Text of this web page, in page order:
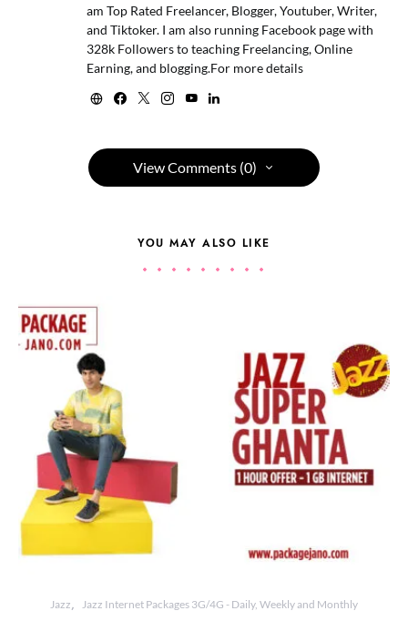
am Top Rated Freelancer, Blogger, Youtuber, Writer,
and Tiktoker. I am also running Facebook page with
328k Followers to teaching Freelancing, Online
Earning, and blogging.For more details
View Comments (0)
YOU MAY ALSO LIKE
Jazz Jazz Internet Packages 3G/4G - Daily, Weekly and Monthly